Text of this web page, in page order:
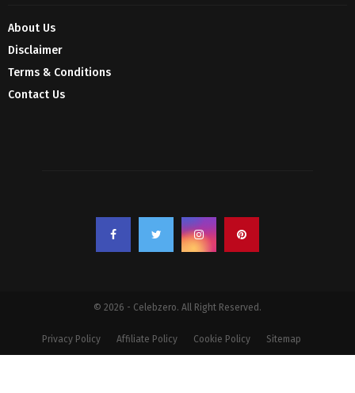
About Us
Disclaimer
Terms & Conditions
Contact Us
© 2026 - Celebzero. All Right Reserved.
Privacy Policy Affiliate Policy Cookie Policy Sitemap